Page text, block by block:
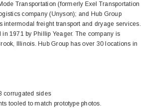
Transportation (formerly Exel Transportation
company (Unyson); and Hub Group
intermodal freight transport and dryage services.
in 1971 by Phillip Yeager. The company is
Illinois. Hub Group has over 30 locations in
corrugated sides
tooled to match prototype photos.